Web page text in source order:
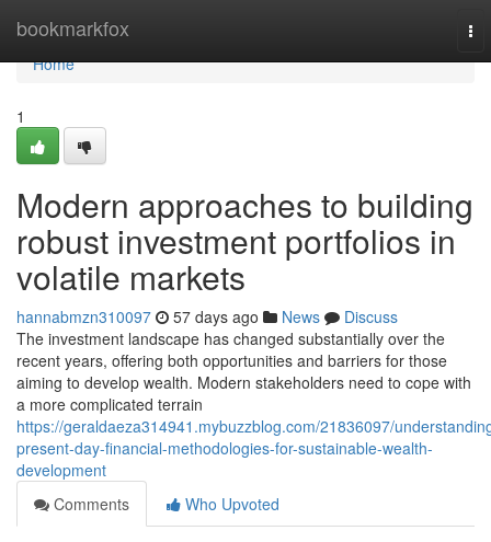
bookmarkfox
Home
Home
1
Modern approaches to building
robust investment portfolios in
volatile markets
hannabmzn310097 57 days ago News
Discuss
The investment landscape has changed substantially over the
recent years, offering both opportunities and barriers for those
aiming to develop wealth. Modern stakeholders need to cope with
a more complicated terrain
https://geraldaeza314941.mybuzzblog.com/21836097/
present-day-financial-methodologies-for-sustainable-wealth-
development
Comments
Who Upvoted